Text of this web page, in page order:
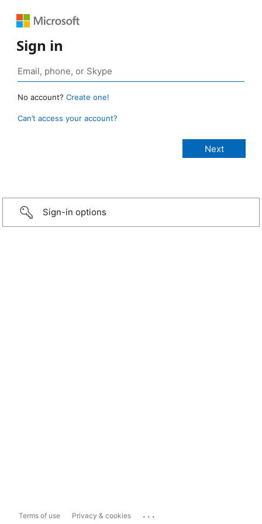
Sign in
No account? Create one!
Can’t access your account?
Sign-in options
Terms of use Privacy & cookies ...